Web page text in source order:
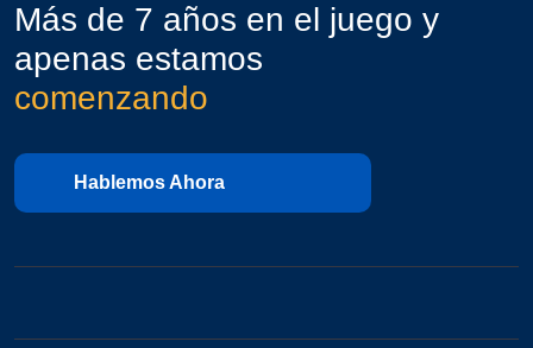
Más de 7 años en el juego y
apenas estamos
comenzando
Hablemos Ahora